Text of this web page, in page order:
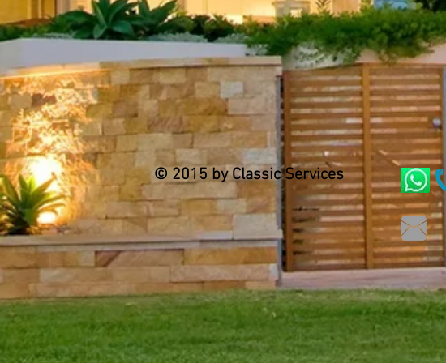
© 2015 by Classic Services